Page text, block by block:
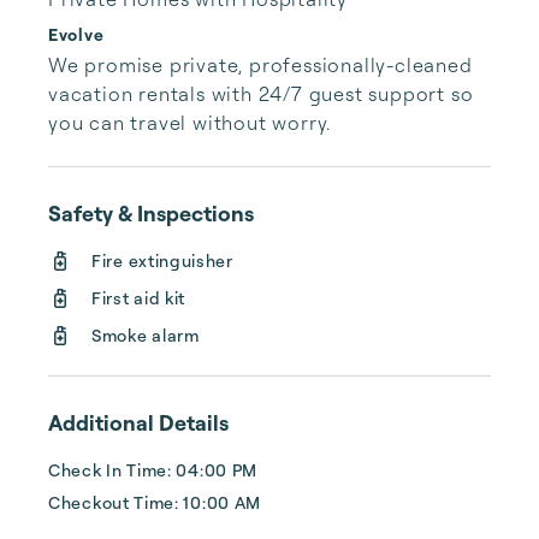
Evolve
We promise private, professionally-cleaned
vacation rentals with 24/7 guest support so
you can travel without worry.
Safety & Inspections
Fire extinguisher
First aid kit
Smoke alarm
Additional Details
Check In Time: 04:00 PM
Checkout Time: 10:00 AM